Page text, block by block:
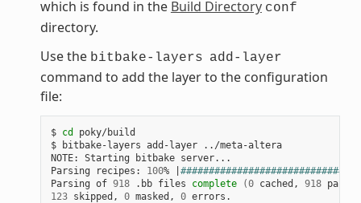
which is found in the Build Directory conf
directory.
Use the bitbake-layers add-layer
command to add the layer to the configuration
file:
$ cd
poky/build
$
bitbake-layers add-layer
../meta-altera
NOTE:
Starting bitbake server...
Parsing
recipes: 100%
Parsing of 918 .bb files complete (0 cached, 918 parsed
123 skipped, 0 masked, 0